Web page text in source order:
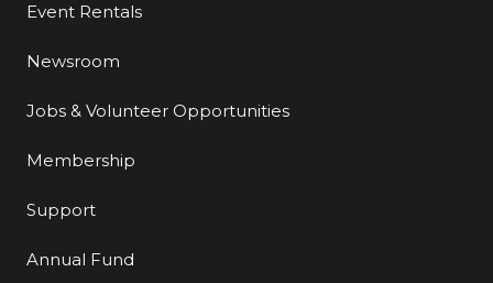
Event Rentals
Newsroom
Jobs & Volunteer Opportunities
Membership
Support
Annual Fund